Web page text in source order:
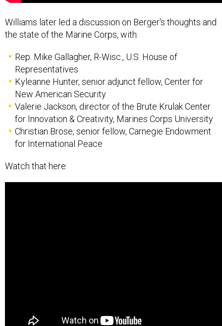
Williams later led a discussion on Berger's thoughts and
the state of the Marine Corps, with:
Rep. Mike Gallagher, R-Wisc., U.S. House of
Representatives
Kyleanne Hunter, senior adjunct fellow, Center for
New American Security
Valerie Jackson, director of the Brute Krulak Center
for Innovation & Creativity, Marines Corps University
Christian Brose, senior fellow, Carnegie Endowment
for International Peace
Watch that here: